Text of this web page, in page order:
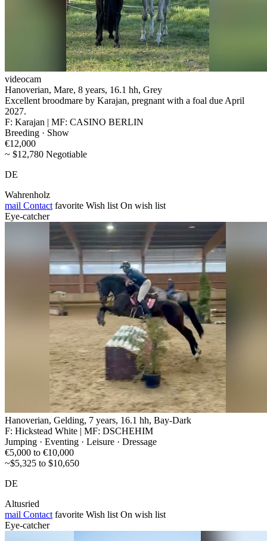
videocam
Hanoverian, Mare, 8 years, 16.1 hh, Grey
Excellent broodmare by Karajan, pregnant with a foal due April
2027.
F: Karajan | MF: CASINO BERLIN
Breeding · Show
€12,000
~ $12,780 Negotiable
DE
Wahrenholz
mail Contact favorite Wish list On wish list
Eye-catcher
Hanoverian, Gelding, 7 years, 16.1 hh, Bay-Dark
F: Hickstead White | MF: DSCHEHIM
Jumping · Eventing · Leisure · Dressage
€5,000 to €10,000
~$5,325 to $10,650
DE
Altusried
mail Contact favorite Wish list On wish list
Eye-catcher